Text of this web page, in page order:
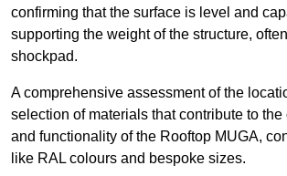
confirming that the surface is level and
supporting the weight of the structure,
shockpad.
A comprehensive assessment of the
selection of materials that contribute to
and functionality of the Rooftop MUGA,
like RAL colours and bespoke sizes.